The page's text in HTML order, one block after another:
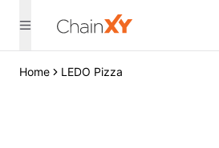
Home LEDO Pizza